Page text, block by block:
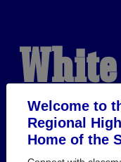
Welcome to
Regional
Home of the